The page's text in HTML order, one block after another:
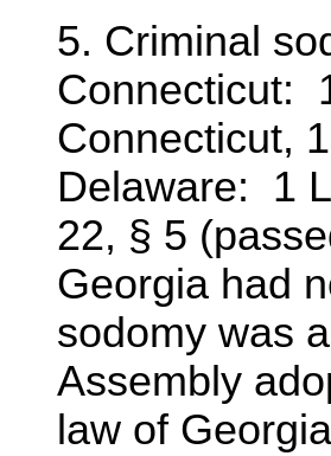
5. Criminal
Connecticut:
Connecticut,
Delaware: 1
22, § 5
Georgia had
sodomy was
Assembly
law of